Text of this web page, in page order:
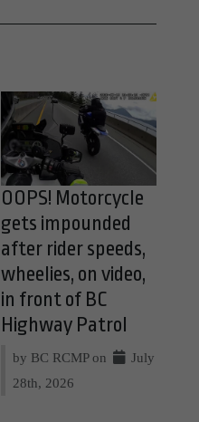
OOPS! Motorcycle
gets impounded
after rider speeds,
wheelies, on video,
in front of BC
Highway Patrol
by BC RCMP on
July
28th, 2026